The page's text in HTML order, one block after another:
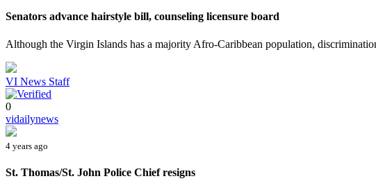
Senators advance hairstyle bill, counseling licensure board
Although the Virgin Islands has a majority Afro-Caribbean population,
VI News Staff
0
vidailynews
4 years ago
St. Thomas/St. John Police Chief resigns